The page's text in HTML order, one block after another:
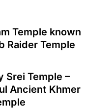
Temple known
Raider Temple
Srei Temple –
Ancient Khmer